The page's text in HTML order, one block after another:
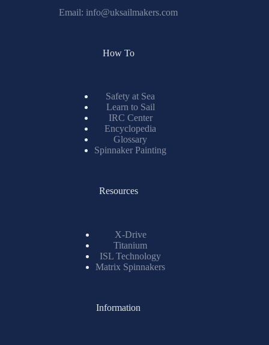
Email: info@uksailmakers.com
How To
Safety at Sea
Learn to Sail
IRC Center
Encyclopedia
Glossary
Spinnaker Painting
Resources
X-Drive
Titanium
ISL Technology
Matrix Spinnakers
Information